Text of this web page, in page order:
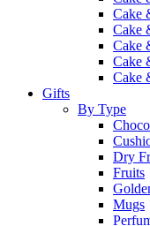
Cake
Cake
Cake
Cake
Cake
Gifts
By Type
Dry
Fruits
Mugs